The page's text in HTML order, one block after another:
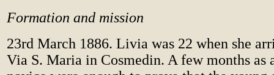
Formation and mission
23rd March 1886. Livia was 22 when she
Via S. Maria in Cosmedin. A few months as